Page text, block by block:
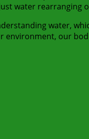
water rearranging
water,
environment, our